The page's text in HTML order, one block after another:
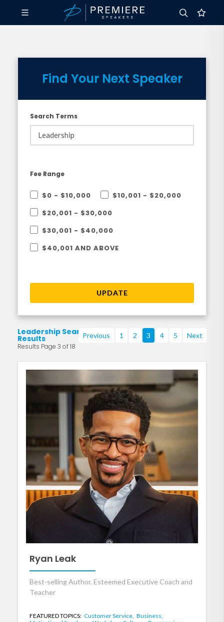
Find Your Next Speaker
Search Terms
Fee Range
$0 - $10,000
$10,001 - $20,000
$20,001 - $30,000
$30,001 - $40,000
$40,001 AND ABOVE
UPDATE
Leadership Search
Results
Results Page 3 of 18
Previous 1 2 3 4 5 Next
Ryan Leak
Best-selling Author, Esteemed Executive Coach and
Teacher
FEATURED TOPICS: Customer Service, Business,